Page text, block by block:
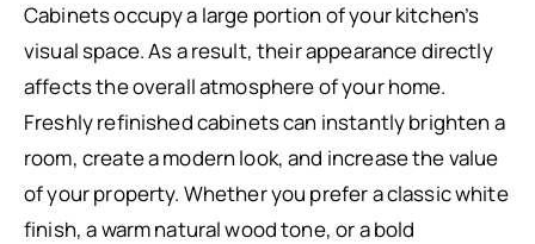
Cabinets occupy a large portion of your kitchen’s
visual space. As a result, their appearance directly
affects the overall atmosphere of your home.
Freshly refinished cabinets can instantly brighten a
room, create a modern look, and increase the value
of your property. Whether you prefer a classic white
finish, a warm natural wood tone, or a bold